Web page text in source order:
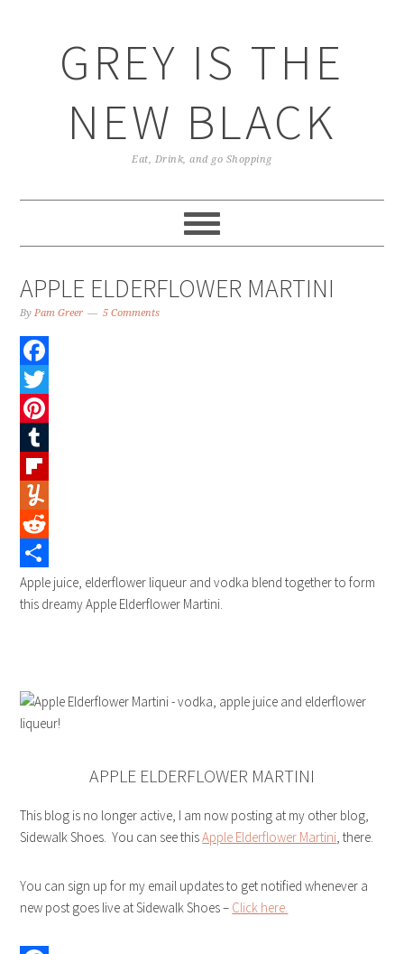
GREY IS THE
NEW BLACK
Eat, Drink, and go Shopping
APPLE ELDERFLOWER MARTINI
ByPam Greer 5 Comments
Facebook
Twitter
Pinterest
Tumblr
Flipboard
Yummly
Reddit
Share
Apple juice, elderflower liqueur and vodka blend together to form
this dreamy Apple Elderflower Martini.
APPLE ELDERFLOWER MARTINI
This blog is no longer active, I am now posting at my other blog,
Sidewalk Shoes. You can see thisApple Elderflower Martini, there.
You can sign up for my email updates to get notified whenever a
new post goes live at Sidewalk Shoes – Click here.